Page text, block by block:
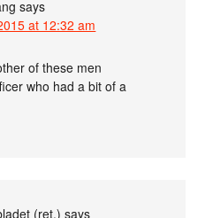
says
at 12:32 am
of these men
who had a bit of a
(ret.) says